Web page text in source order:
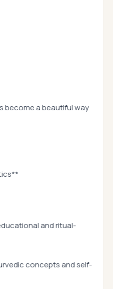
become a beautiful way
and ritual-
concepts and self-